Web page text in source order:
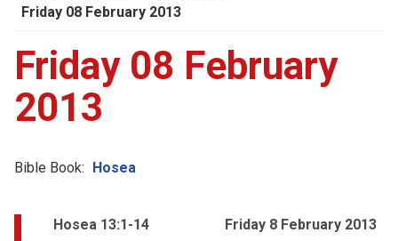
Friday 08 February 2013
Friday 08 February
2013
Bible Book: Hosea
Hosea 13:1-14 Friday 8 February 2013